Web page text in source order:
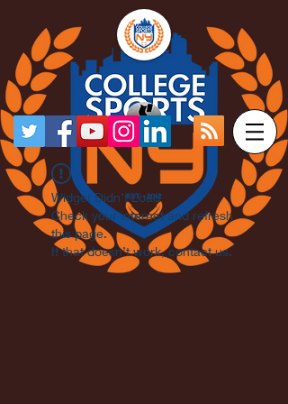
Widget Didn’t Load
Check your internet and refresh
this page.
If that doesn’t work, contact us.